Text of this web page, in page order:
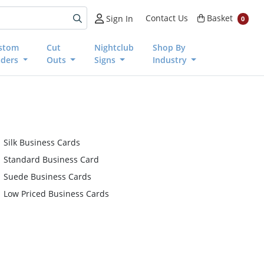
Sign In Contact Us Basket
Basket 0
Cut
Outs
Nightclub
Signs
Shop By
Industry
Silk Business Cards
Standard Business Card
Suede Business Cards
Low Priced Business Cards